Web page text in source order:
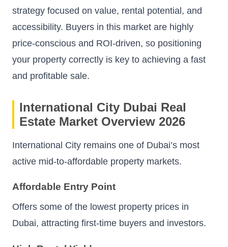
strategy focused on value, rental potential, and
accessibility. Buyers in this market are highly
price-conscious and ROI-driven, so positioning
your property correctly is key to achieving a fast
and profitable sale.
International City Dubai Real
Estate Market Overview 2026
International City remains one of Dubai’s most
active mid-to-affordable property markets.
Affordable Entry Point
Offers some of the lowest property prices in
Dubai, attracting first-time buyers and investors.